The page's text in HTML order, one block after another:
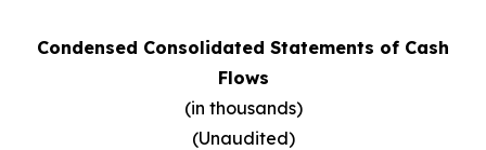
Condensed Consolidated Statements of Cash
Flows
(in thousands)
(Unaudited)